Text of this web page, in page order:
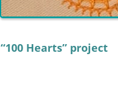
“100 Hearts” project